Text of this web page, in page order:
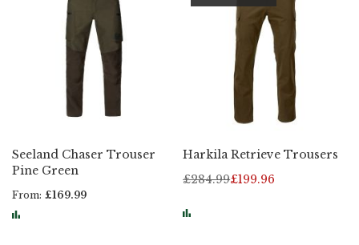
Seeland Chaser Trouser
Pine Green
From £169.99
Harkila Retrieve Trousers
£284.99£199.96